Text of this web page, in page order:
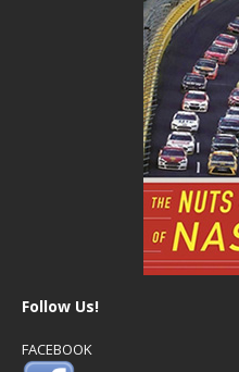
Follow Us!
FACEBOOK